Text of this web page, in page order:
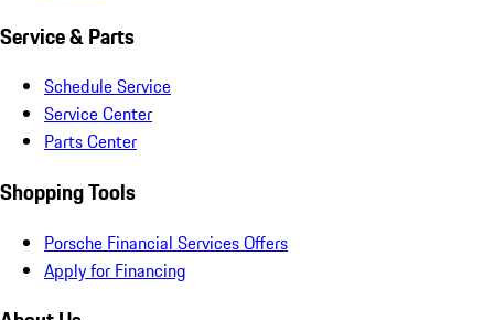
Service & Parts
Schedule Service
Service Center
Parts Center
Shopping Tools
Porsche Financial Services Offers
Apply for Financing